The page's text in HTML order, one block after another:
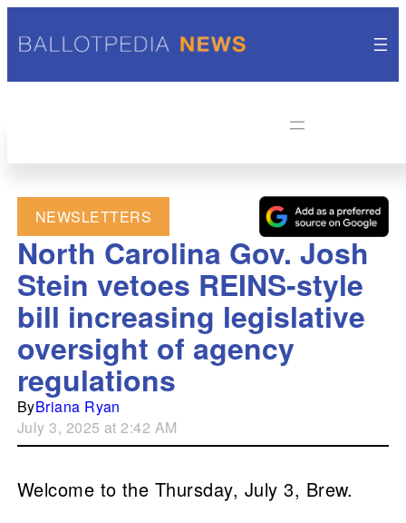
NEWSLETTERS
North Carolina Gov. Josh
Stein vetoes REINS-style
bill increasing legislative
oversight of agency
regulations
ByBriana Ryan
July 3, 2025 at 2:42 AM
Welcome to the Thursday, July 3, Brew.